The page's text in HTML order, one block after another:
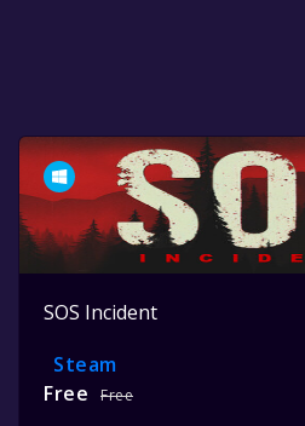
SOS Incident
Steam
Free
Free